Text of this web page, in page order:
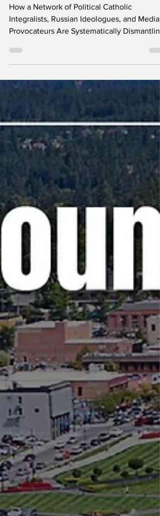
Right
How a Network of Political Catholic
Integralists, Russian Ideologues, and Media
Provocateurs Are Systematically Dismantling
the Evangelical Foundation of the American
County Spectator for any length of time, you
fewer and farther between over the past
three-ish years. This wasn’t due to a lack of
attending meetings or a loss of interest in
what’s happening within our local and state